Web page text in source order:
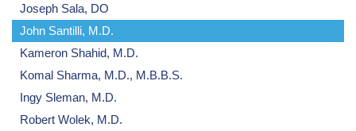
Joseph Sala, DO
John Santilli, M.D.
Kameron Shahid, M.D.
Komal Sharma, M.D., M.B.B.S.
Ingy Sleman, M.D.
Robert Wolek, M.D.